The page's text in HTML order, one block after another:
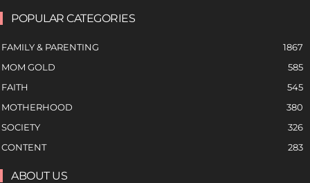
POPULAR CATEGORIES
FAMILY & PARENTING
1867
MOM GOLD
585
FAITH
545
MOTHERHOOD
380
SOCIETY
326
CONTENT
283
ABOUT US